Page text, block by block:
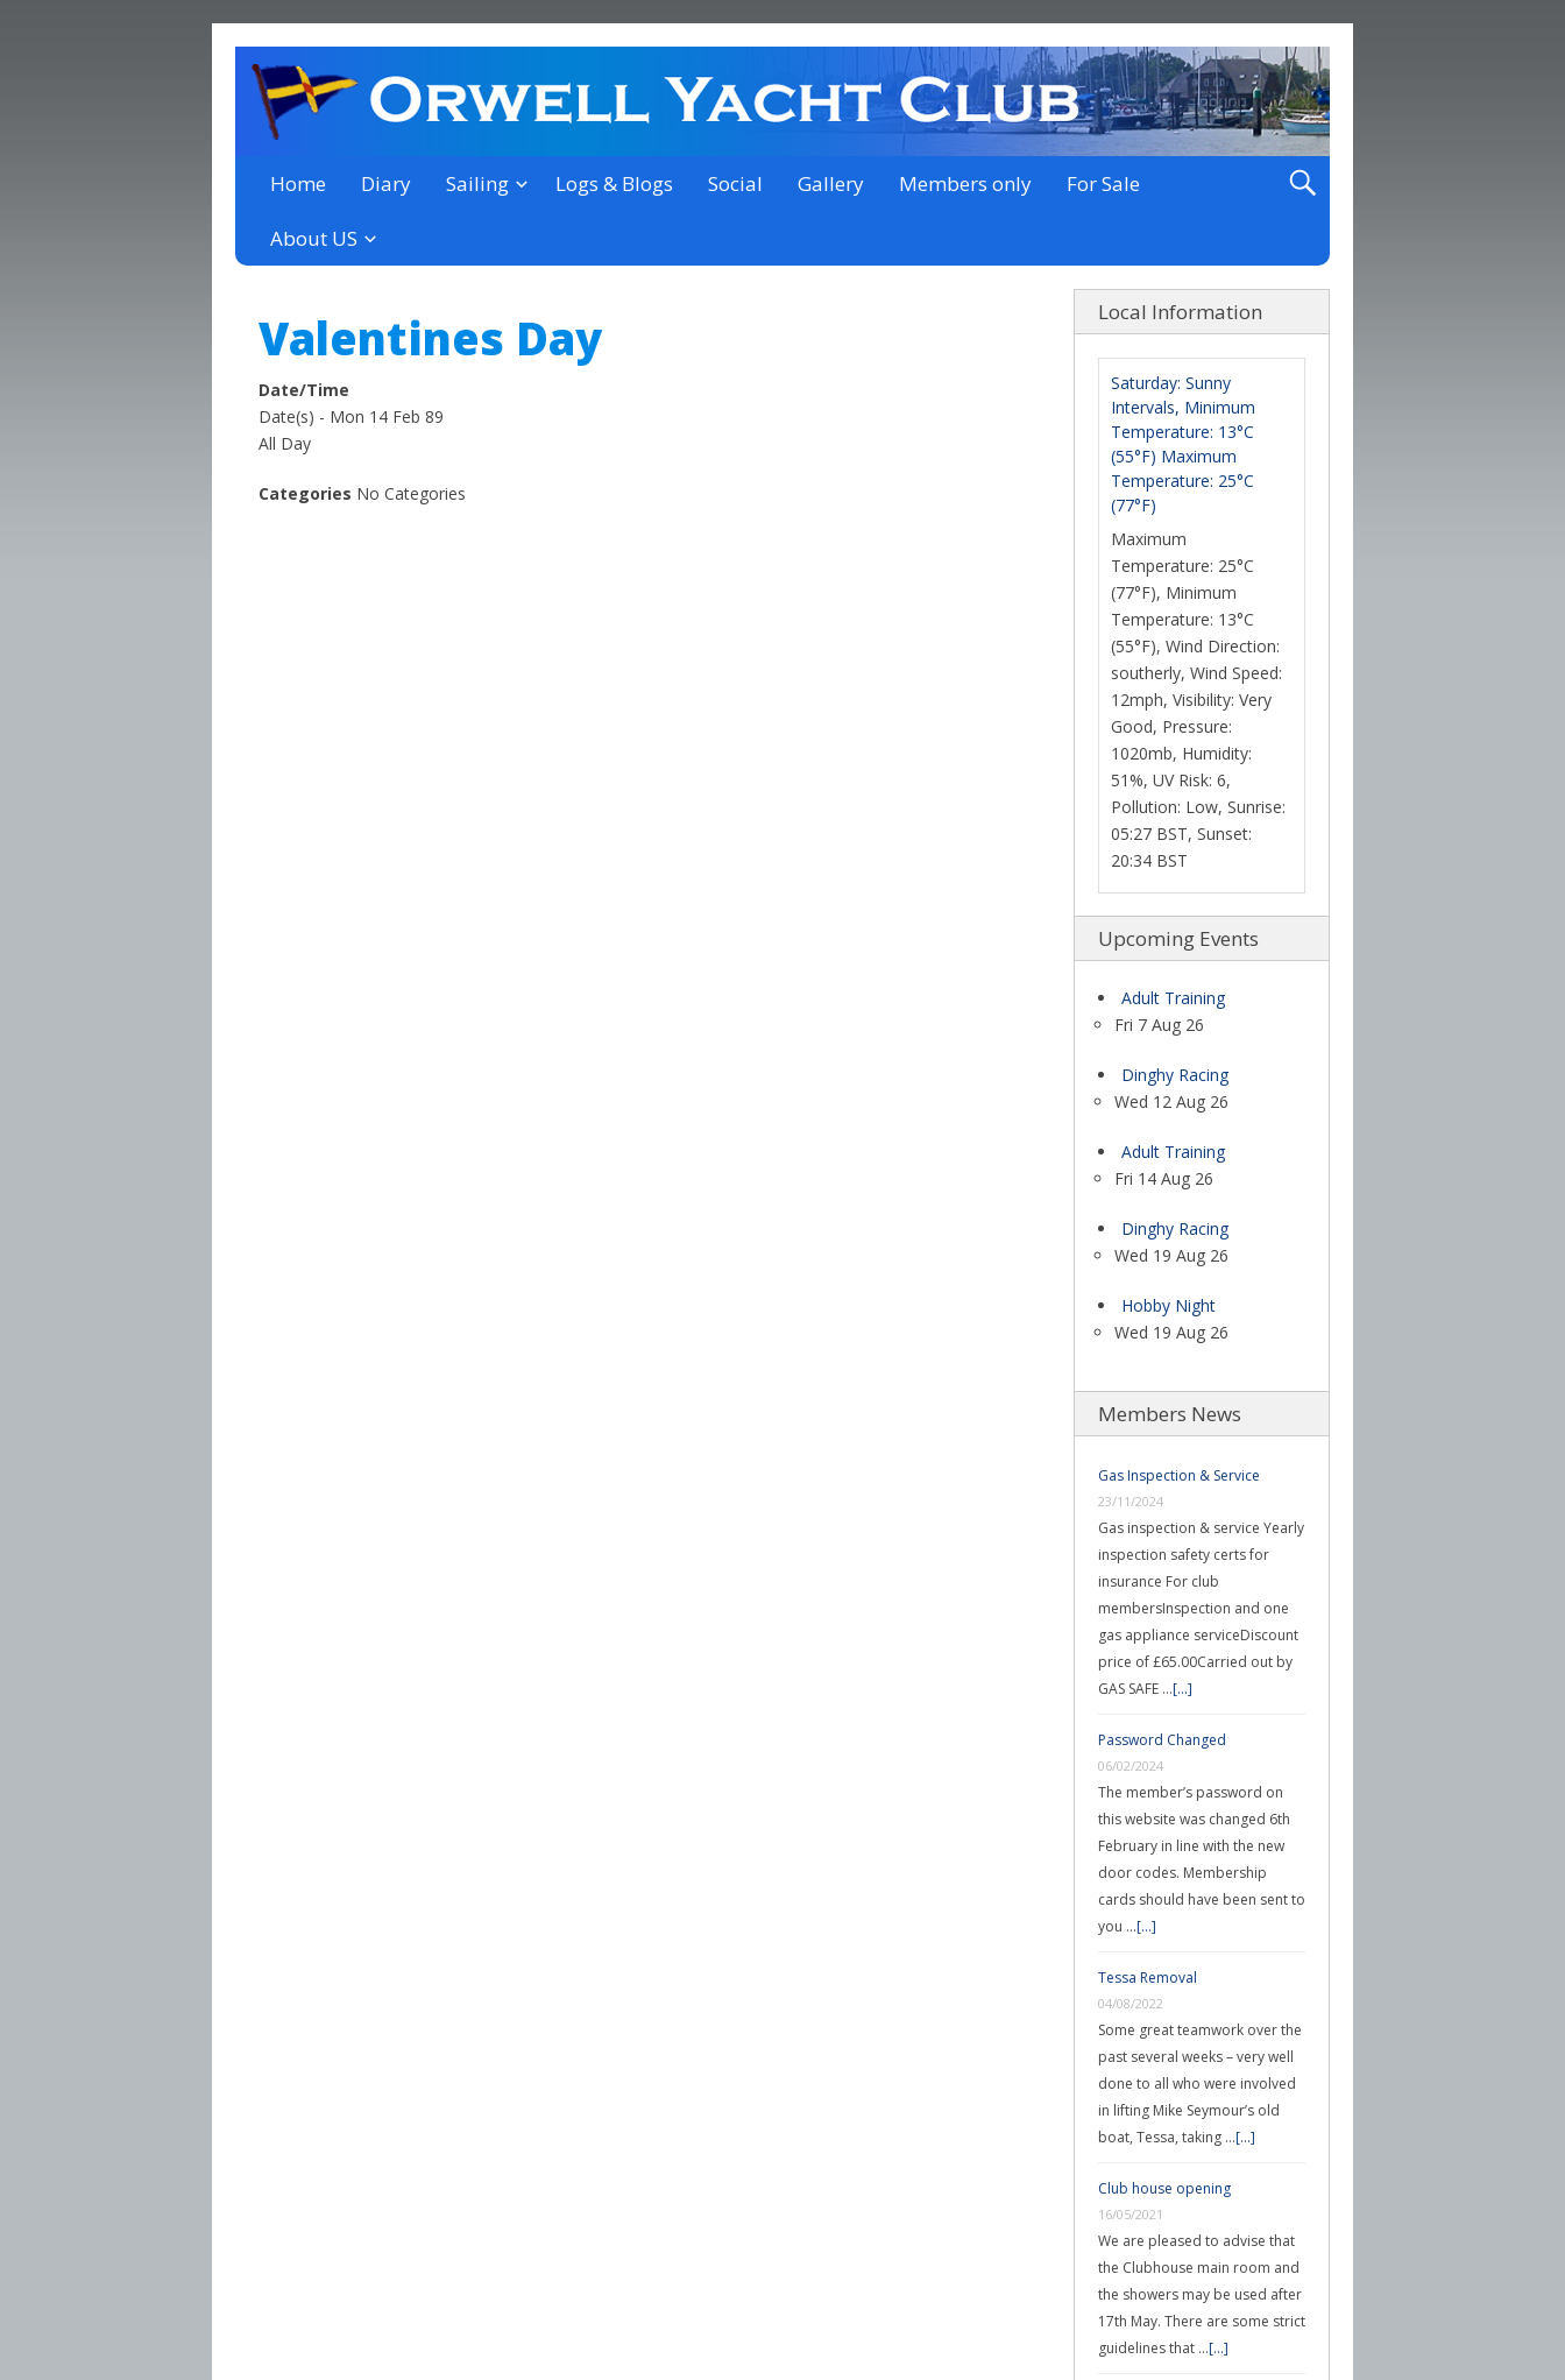
Orwell Yacht Club
a thriving club yacht club on the outskirts of Ipswich
Home Diary Sailing Logs & Blogs Social Gallery Members only For Sale
About US
Valentines Day
Date/Time
Date(s) - Mon 14 Feb 89
All Day
Categories No Categories
Local Information
Saturday: Sunny
Intervals, Minimum
Temperature: 13°C
(55°F) Maximum
Temperature: 25°C
(77°F)
Maximum
Temperature: 25°C
(77°F), Minimum
Temperature: 13°C
(55°F), Wind Direction:
southerly, Wind Speed:
12mph, Visibility: Very
Good, Pressure:
1020mb, Humidity:
51%, UV Risk: 6,
Pollution: Low, Sunrise:
05:27 BST, Sunset:
20:34 BST
Upcoming Events
Adult Training
Fri 7 Aug 26
Dinghy Racing
Wed 12 Aug 26
Adult Training
Fri 14 Aug 26
Dinghy Racing
Wed 19 Aug 26
Hobby Night
Wed 19 Aug 26
Members News
Gas Inspection & Service
23/11/2024
Gas inspection & service Yearly
inspection safety certs for
insurance For club
membersInspection and one
gas appliance serviceDiscount
price of £65.00Carried out by
GAS SAFE …[...]
Password Changed
06/02/2024
The member’s password on
this website was changed 6th
February in line with the new
door codes. Membership
cards should have been sent to
you …[...]
Tessa Removal
04/08/2022
Some great teamwork over the
past several weeks – very well
done to all who were involved
in lifting Mike Seymour’s old
boat, Tessa, taking …[...]
Club house opening
16/05/2021
We are pleased to advise that
the Clubhouse main room and
the showers may be used after
17th May. There are some strict
guidelines that …[...]